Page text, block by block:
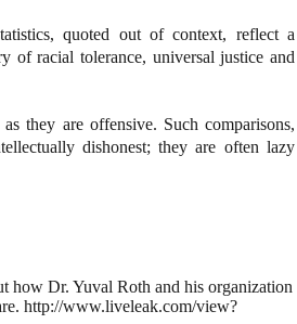
quoted out of context, reflect a
of racial tolerance, universal justice and
they are offensive. Such comparisons,
dishonest; they are often lazy
how Dr. Yuval Roth and his organization
http://www.liveleak.com/view?